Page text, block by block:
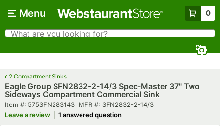
Menu 0
Search
What are you looking for?
2 Compartment Sinks
Eagle Group SFN2832-2-14/3 Spec-Master 37" Two
Sideways Compartment Commercial Sink
Item number
Item #: 575SFN283143 MFR number
MFR #: SFN2832-2-14/3
Leave a review
1 answered question